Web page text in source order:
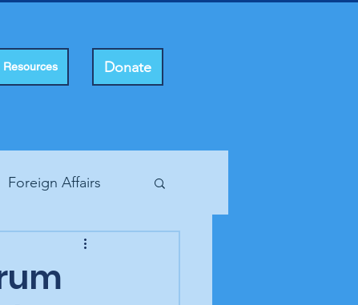
Resources Donate
Foreign Affairs